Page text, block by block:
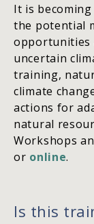
It is
the potential
opportunities
uncertain
training,
climate
actions for
natural
Workshops
or online.
Is this